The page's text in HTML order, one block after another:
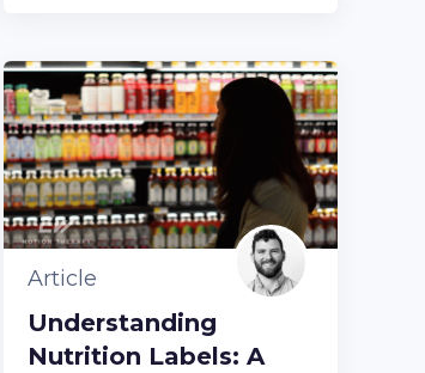
Article
Understanding
Nutrition Labels: A